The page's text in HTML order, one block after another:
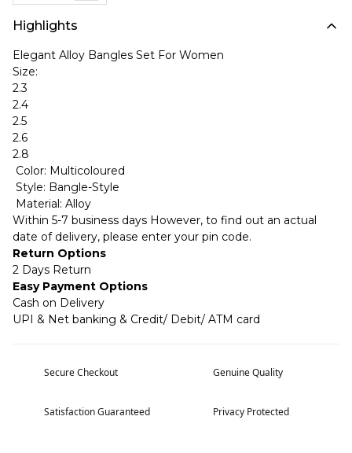
Highlights
Elegant Alloy Bangles Set For Women
Size:
2.3
2.4
2.5
2.6
2.8
Color: Multicoloured
Style: Bangle-Style
Material: Alloy
Within 5-7 business days However, to find out an actual
date of delivery, please enter your pin code.
Return Options
2 Days Return
Easy Payment Options
Cash on Delivery
UPI & Net banking & Credit/ Debit/ ATM card
Secure Checkout Genuine Quality
Satisfaction Guaranteed Privacy Protected